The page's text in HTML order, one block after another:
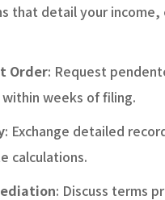
that detail your
Order: Request
weeks of filing.
: Exchange detailed
calculations.
: Discuss terms